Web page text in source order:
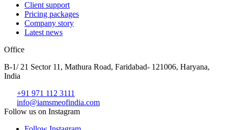
Client support
Pricing packages
Company story
Latest news
Office
B-1/ 21 Sector 11, Mathura Road, Faridabad- 121006, Haryana,
India
+91 971 112 3111
info@iamsmeofindia.com
Follow us on Instagram